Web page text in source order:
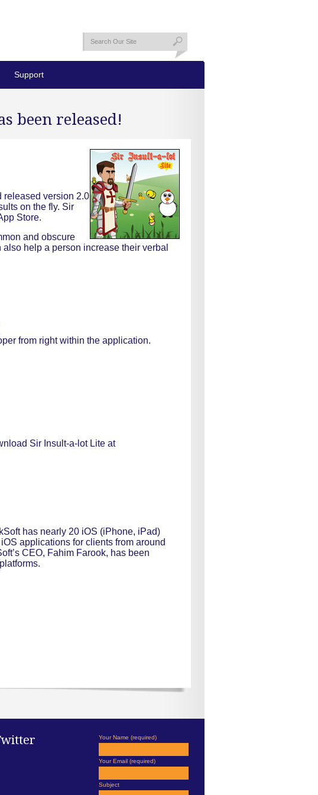
Support
been released!
released version 2.0
on the fly. Sir
Store.
and obscure
help a person increase their verbal
from right within the application.
Sir Insult-a-lot Lite at
has nearly 20 iOS (iPhone, iPad)
applications for clients from around
CEO, Fahim Farook, has been
Your Name (required)
Your Email (required)
Subject